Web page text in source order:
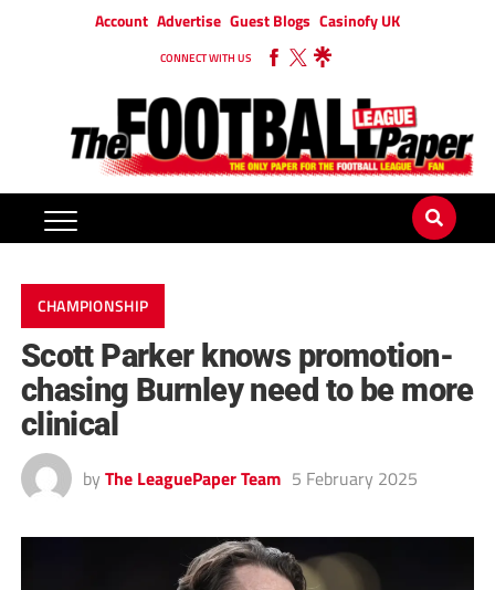
Account Advertise Guest Blogs Casinofy UK
CONNECT WITH US
CHAMPIONSHIP
Scott Parker knows promotion-
chasing Burnley need to be more
clinical
by The LeaguePaper Team 5 February 2025